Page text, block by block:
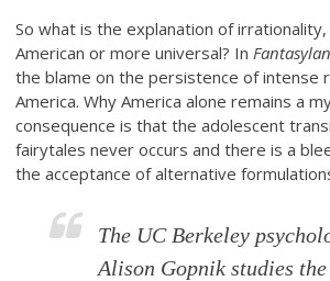
So what is the explanation of
American or more universal? In
the blame on the persistence of intense
America. Why America alone remains a
consequence is that the adolescent
fairytales never occurs and there is a
the acceptance of alternative
The UC Berkeley
Alison Gopnik studies the